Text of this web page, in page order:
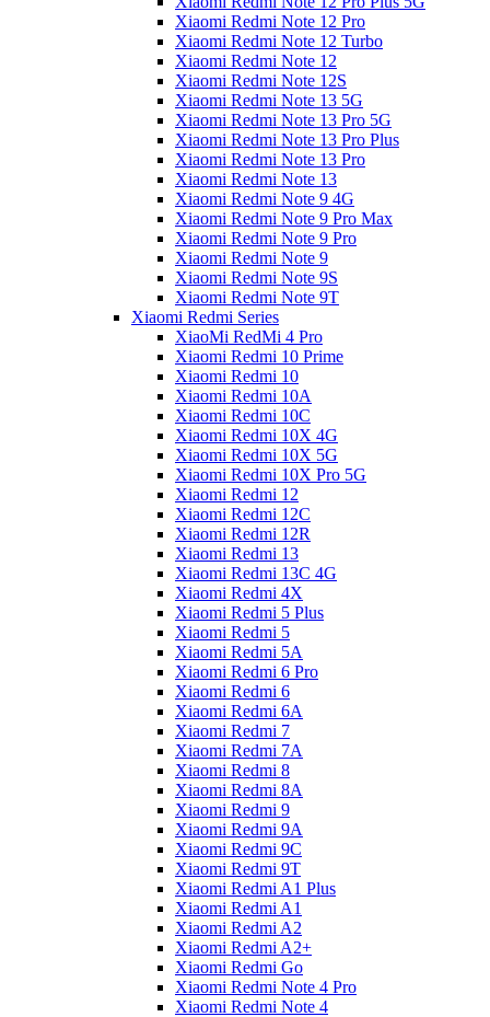
Xiaomi Redmi Note 12 Pro
Xiaomi Redmi Note 12 Turbo
Xiaomi Redmi Note 12
Xiaomi Redmi Note 12S
Xiaomi Redmi Note 13 5G
Xiaomi Redmi Note 13 Pro 5G
Xiaomi Redmi Note 13 Pro Plus
Xiaomi Redmi Note 13 Pro
Xiaomi Redmi Note 13
Xiaomi Redmi Note 9 4G
Xiaomi Redmi Note 9 Pro Max
Xiaomi Redmi Note 9 Pro
Xiaomi Redmi Note 9
Xiaomi Redmi Note 9S
Xiaomi Redmi Note 9T
Xiaomi Redmi Series
XiaoMi RedMi 4 Pro
Xiaomi Redmi 10 Prime
Xiaomi Redmi 10
Xiaomi Redmi 10A
Xiaomi Redmi 10C
Xiaomi Redmi 10X 4G
Xiaomi Redmi 10X 5G
Xiaomi Redmi 10X Pro 5G
Xiaomi Redmi 12
Xiaomi Redmi 12C
Xiaomi Redmi 12R
Xiaomi Redmi 13
Xiaomi Redmi 13C 4G
Xiaomi Redmi 4X
Xiaomi Redmi 5 Plus
Xiaomi Redmi 5
Xiaomi Redmi 5A
Xiaomi Redmi 6 Pro
Xiaomi Redmi 6
Xiaomi Redmi 6A
Xiaomi Redmi 7
Xiaomi Redmi 7A
Xiaomi Redmi 8
Xiaomi Redmi 8A
Xiaomi Redmi 9
Xiaomi Redmi 9A
Xiaomi Redmi 9C
Xiaomi Redmi 9T
Xiaomi Redmi A1 Plus
Xiaomi Redmi A1
Xiaomi Redmi A2
Xiaomi Redmi A2+
Xiaomi Redmi Go
Xiaomi Redmi Note 4 Pro
Xiaomi Redmi Note 4